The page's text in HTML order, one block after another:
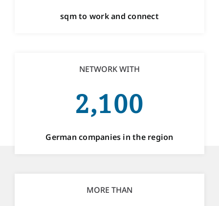
sqm to work and connect
NETWORK WITH
2,100
German companies in the region
MORE THAN